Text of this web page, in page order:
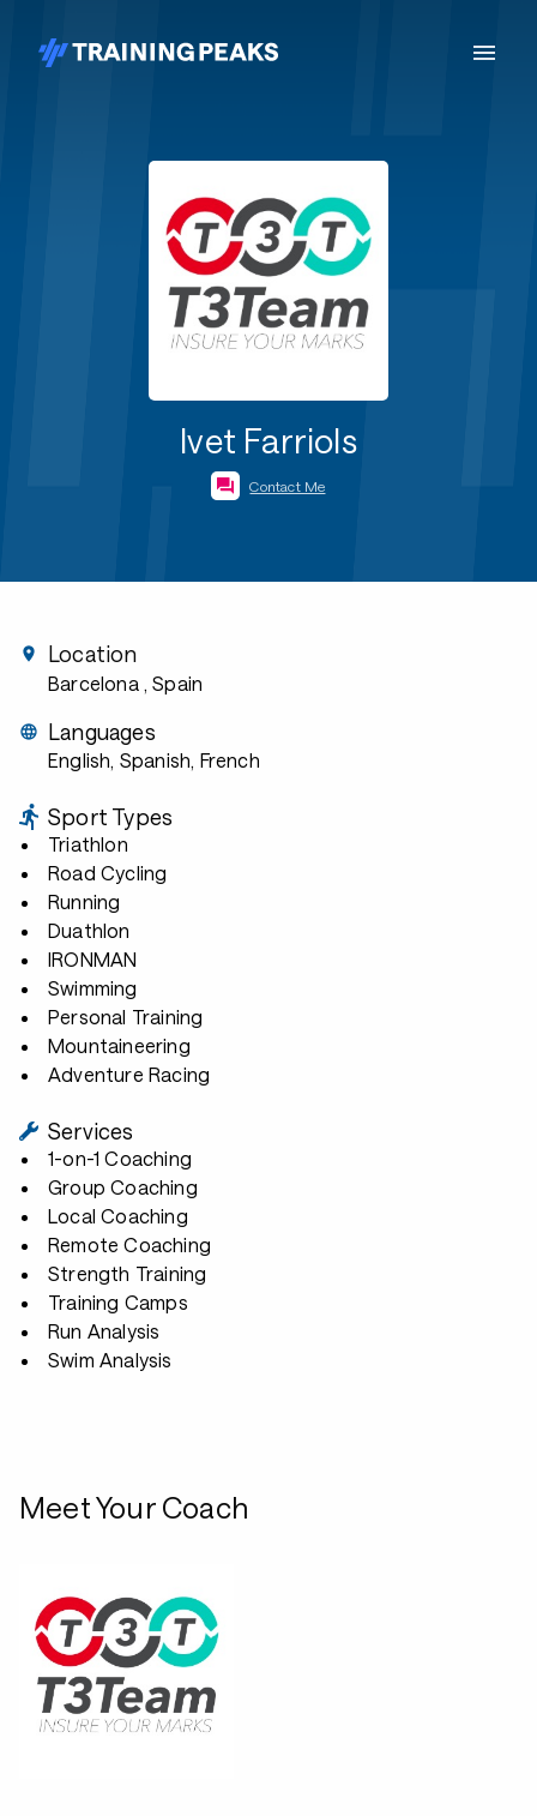
Ivet Farriols
Contact Me
Location
Barcelona , Spain
Languages
English, Spanish, French
Sport Types
Triathlon
Road Cycling
Running
Duathlon
IRONMAN
Swimming
Personal Training
Mountaineering
Adventure Racing
Services
1-on-1 Coaching
Group Coaching
Local Coaching
Remote Coaching
Strength Training
Training Camps
Run Analysis
Swim Analysis
Meet Your Coach